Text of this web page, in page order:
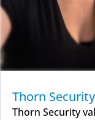
Thorn
Thorn Security